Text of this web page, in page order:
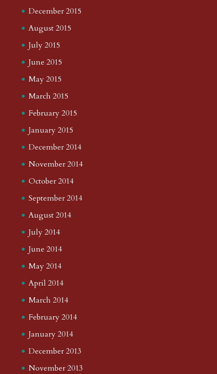
December 2015
August 2015
July 2015
June 2015
May 2015
March 2015
February 2015
January 2015
December 2014
November 2014
October 2014
September 2014
August 2014
July 2014
June 2014
May 2014
April 2014
March 2014
February 2014
January 2014
December 2013
November 2013